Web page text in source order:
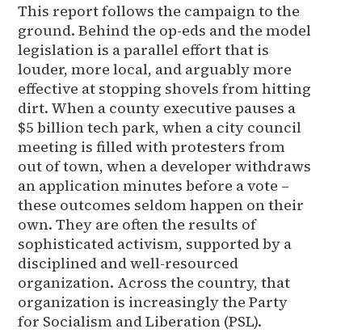
This report follows the campaign to the
ground. Behind the op-eds and the model
legislation is a parallel effort that is
louder, more local, and arguably more
effective at stopping shovels from hitting
dirt. When a county executive pauses a
$5 billion tech park, when a city council
meeting is filled with protesters from
out of town, when a developer withdraws
an application minutes before a vote –
these outcomes seldom happen on their
own. They are often the results of
sophisticated activism, supported by a
disciplined and well-resourced
organization. Across the country, that
organization is increasingly the Party
for Socialism and Liberation (PSL).